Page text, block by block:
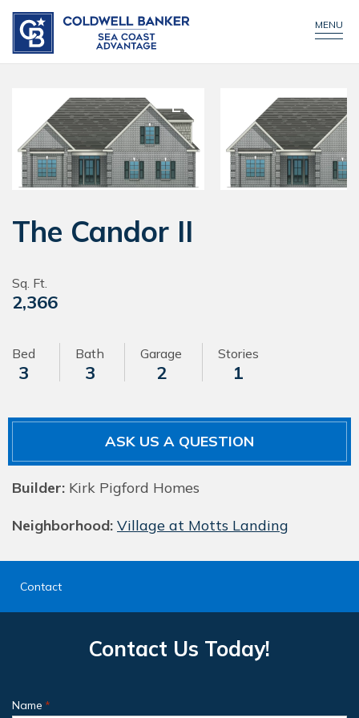
MENU
The Candor II
Sq. Ft.
2,366
Bed
3
Bath
3
Garage
2
Stories
1
ASK US A QUESTION
Builder: Kirk Pigford Homes
Neighborhood: Village at Motts Landing
Contact
Contact Us Today!
Name *
CONTACT US